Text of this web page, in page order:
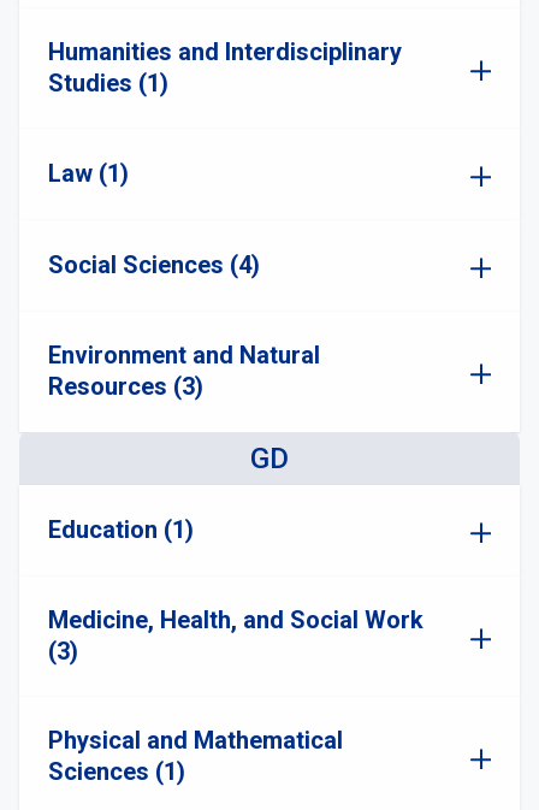
Humanities and Interdisciplinary
Studies (1)
Law (1)
Social Sciences (4)
Environment and Natural
Resources (3)
GD
Education (1)
Medicine, Health, and Social Work
(3)
Physical and Mathematical
Sciences (1)